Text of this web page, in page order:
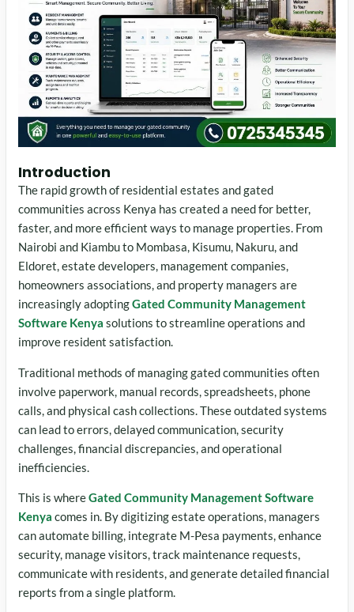
Introduction
The rapid growth of residential estates and gated
communities across Kenya has created a need for better,
faster, and more efficient ways to manage properties. From
Nairobi and Kiambu to Mombasa, Kisumu, Nakuru, and
Eldoret, estate developers, management companies,
homeowners associations, and property managers are
increasingly adoptingGated Community Management
Software Kenya solutions to streamline operations and
improve resident satisfaction.
Traditional methods of managing gated communities often
involve paperwork, manual records, spreadsheets, phone
calls, and physical cash collections. These outdated systems
can lead to errors, delayed communication, security
challenges, financial discrepancies, and operational
inefficiencies.
This is whereGated Community Management Software
Kenya comes in. By digitizing estate operations, managers
can automate billing, integrate M-Pesa payments, enhance
security, manage visitors, track maintenance requests,
communicate with residents, and generate detailed financial
reports from a single platform.